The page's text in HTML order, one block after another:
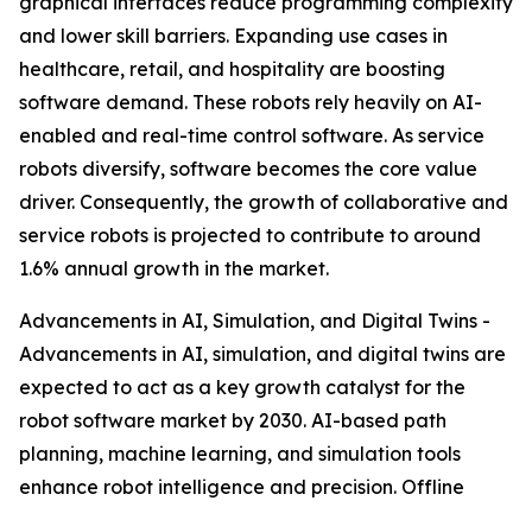
and lower skill barriers. Expanding use cases in
healthcare, retail, and hospitality are boosting
software demand. These robots rely heavily on AI-
enabled and real-time control software. As service
robots diversify, software becomes the core value
driver. Consequently, the growth of collaborative and
service robots is projected to contribute to around
1.6% annual growth in the market.
Advancements in AI, Simulation, and Digital Twins -
Advancements in AI, simulation, and digital twins are
expected to act as a key growth catalyst for the
robot software market by 2030. AI-based path
planning, machine learning, and simulation tools
enhance robot intelligence and precision. Offline